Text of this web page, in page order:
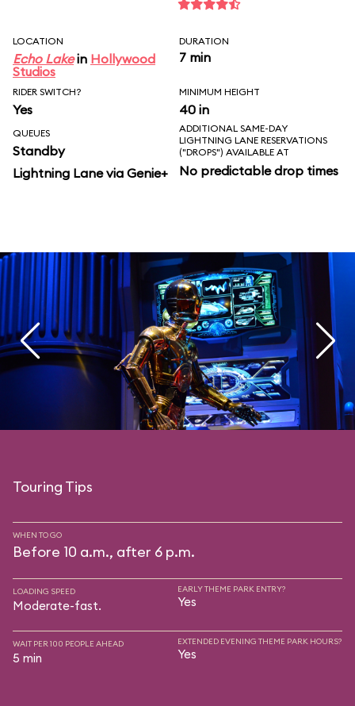
LOCATION
Echo Lakein Hollywood
Studios
DURATION
7 min
RIDER SWITCH?
Yes
MINIMUM HEIGHT
40 in
QUEUES
Standby
Lightning Lane via Genie+
ADDITIONAL SAME-DAY
LIGHTNING LANE RESERVATIONS
("DROPS") AVAILABLE AT
No predictable drop times
Touring Tips
WHEN TO GO
Before 10 a.m., after 6 p.m.
LOADING SPEED
Moderate-fast.
EARLY THEME PARK ENTRY?
Yes
WAIT PER 100 PEOPLE AHEAD
5 min
EXTENDED EVENING THEME PARK HOURS?
Yes